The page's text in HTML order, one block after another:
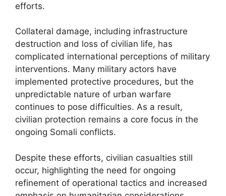
efforts.
Collateral damage, including infrastructure
destruction and loss of civilian life, has
complicated international perceptions of military
interventions. Many military actors have
implemented protective procedures, but the
unpredictable nature of urban warfare
continues to pose difficulties. As a result,
civilian protection remains a core focus in the
ongoing Somali conflicts.
Despite these efforts, civilian casualties still
occur, highlighting the need for ongoing
refinement of operational tactics and increased